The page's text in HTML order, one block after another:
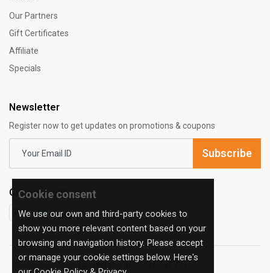
Our Partners
Gift Certificates
Affiliate
Specials
Newsletter
Register now to get updates on promotions & coupons
Subscribe
Connect with us:
TEi Technovations LLP © 2026
Cookie consent
We use our own and third-party cookies to
show you more relevant content based on your
browsing and navigation history. Please accept
or manage your cookie settings below. Here's